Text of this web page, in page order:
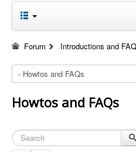
Forum Introductions and FAQ
Howtos and FAQs